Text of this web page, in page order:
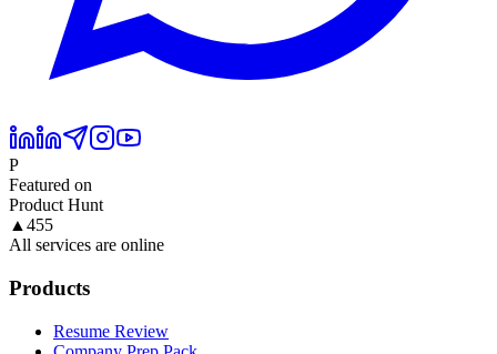
P
Featured on
Product Hunt
▲ 455
All services are online
Products
Resume Review